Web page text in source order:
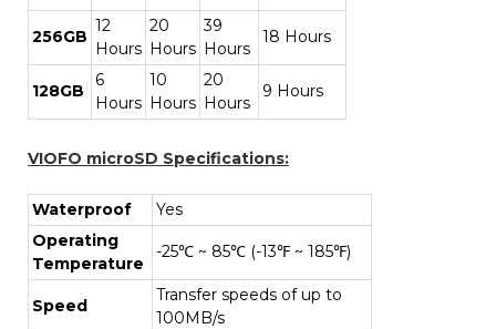
256GB
12
Hours
20
Hours
39
Hours
18 Hours
128GB
6
Hours
10
Hours
20
Hours
9 Hours
VIOFO microSD Specifications:
Waterproof
Yes
Operating
Temperature
-25℃ ~ 85℃ (-13℉ ~ 185℉)
Speed
Transfer speeds of up to
100MB/s